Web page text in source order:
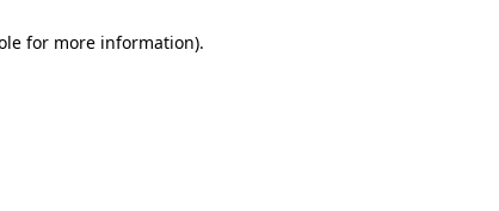
for more information).